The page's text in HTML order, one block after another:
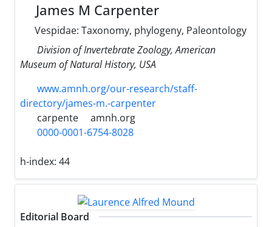
James M Carpenter
Vespidae: Taxonomy, phylogeny, Paleontology
Division of Invertebrate Zoology, American
Museum of Natural History, USA
www.amnh.org/our-research/staff-
directory/james-m.-carpenter
carpente
amnh.org
0000-0001-6754-8028
h-index: 44
Editorial Board